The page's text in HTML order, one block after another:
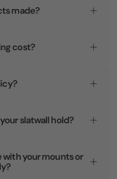
made?
cost?
slatwall hold?
with your mounts or